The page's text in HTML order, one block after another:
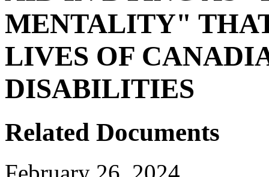
MENTALITY"
LIVES OF
DISABILITIES
Related Documents